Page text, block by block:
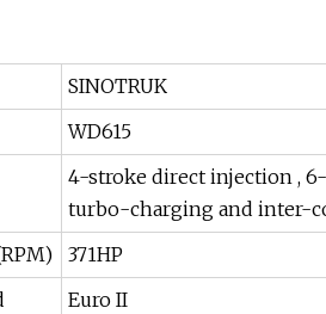
SINOTRUK
WD615
4-stroke direct injection ,
turbo-charging and inter-
371HP
Euro II